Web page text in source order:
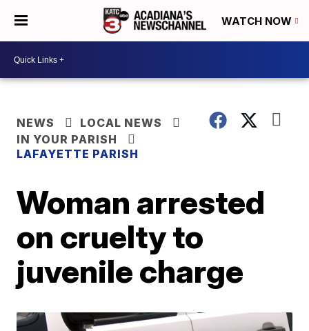
WATCH NOW
NEWS
LOCAL NEWS
IN YOUR PARISH
LAFAYETTE PARISH
Woman arrested
on cruelty to
juvenile charge